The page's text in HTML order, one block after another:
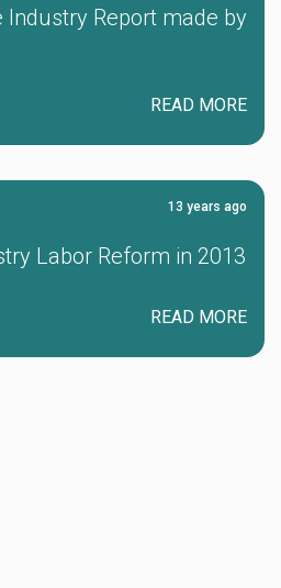
Report made by
READ MORE
13 years ago
Labor Reform in 2013
READ MORE